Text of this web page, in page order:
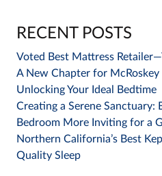
RECENT POSTS
Voted Best Mattress
A New Chapter for
Unlocking Your Ideal Bedtime
Creating a Serene Sanctuary:
Bedroom More Inviting for a
Northern California’s Best
Quality Sleep